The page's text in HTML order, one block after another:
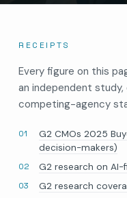
RECEIPTS
Every figure on this
an independent study,
competing-agency
G2 CMOs 2025
decision-makers)
G2 research on AI-
G2 research